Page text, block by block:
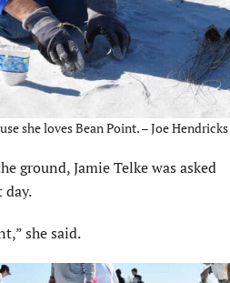
she loves Bean Point. – Joe
ground, Jamie Telke was asked
day.
she said.